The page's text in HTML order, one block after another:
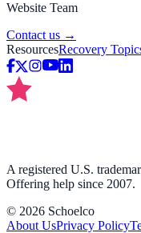
Website Team
Contact us →
ResourcesRecovery
A registered U.S.
Offering help since 2007.
© 2026 Schoelco
About UsPrivacy Policy